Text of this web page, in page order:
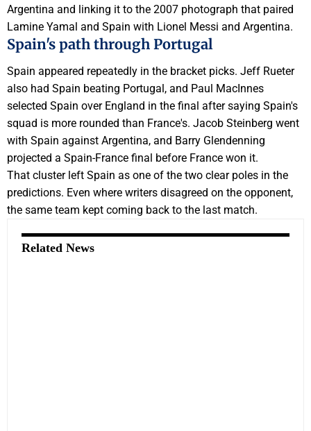
Argentina and linking it to the 2007 photograph that paired
Lamine Yamal and Spain with Lionel Messi and Argentina.
Spain's path through Portugal
Spain appeared repeatedly in the bracket picks. Jeff Rueter
also had Spain beating Portugal, and Paul MacInnes
selected Spain over England in the final after saying Spain's
squad is more rounded than France's. Jacob Steinberg went
with Spain against Argentina, and Barry Glendenning
projected a Spain-France final before France won it.
That cluster left Spain as one of the two clear poles in the
predictions. Even where writers disagreed on the opponent,
the same team kept coming back to the last match.
Related News